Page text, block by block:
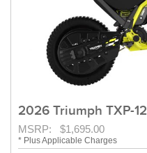
2026 Triumph TXP-12
MSRP: $1,695.00
* Plus Applicable Charges